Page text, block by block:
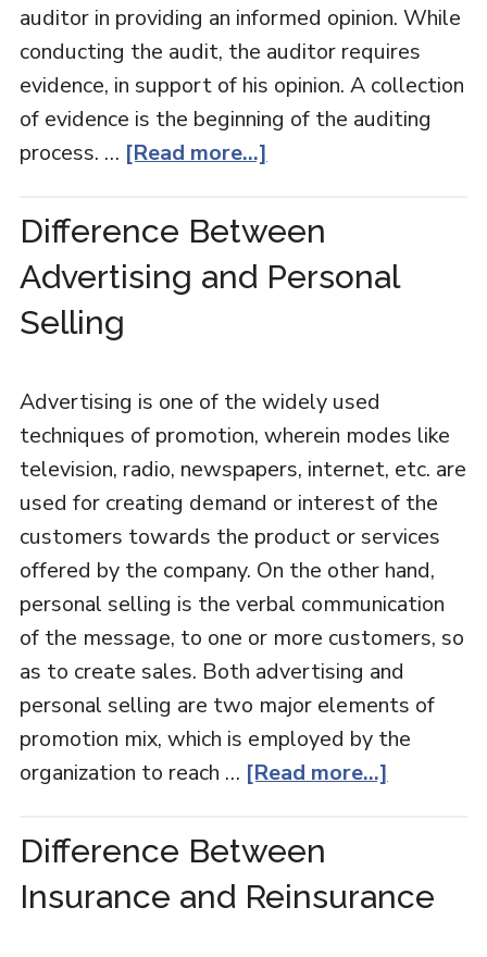
auditor in providing an informed opinion. While
conducting the audit, the auditor requires
evidence, in support of his opinion. A collection
of evidence is the beginning of the auditing
process. … [Read more...]
Difference Between
Advertising and Personal
Selling
Advertising is one of the widely used
techniques of promotion, wherein modes like
television, radio, newspapers, internet, etc. are
used for creating demand or interest of the
customers towards the product or services
offered by the company. On the other hand,
personal selling is the verbal communication
of the message, to one or more customers, so
as to create sales. Both advertising and
personal selling are two major elements of
promotion mix, which is employed by the
organization to reach … [Read more...]
Difference Between
Insurance and Reinsurance